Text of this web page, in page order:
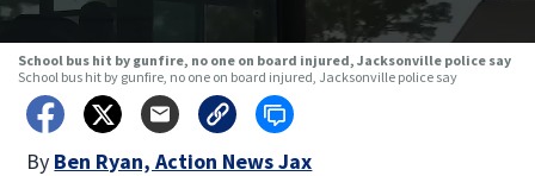
School bus hit by gunfire, no one on board injured, Jacksonville police say
School bus hit by gunfire, no one on board injured, Jacksonville police say
By Ben Ryan, Action News Jax